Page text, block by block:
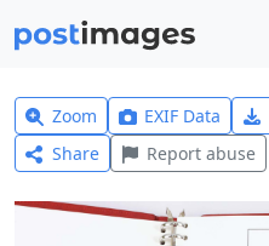
Zoom EXIF Data
Share
Report abuse